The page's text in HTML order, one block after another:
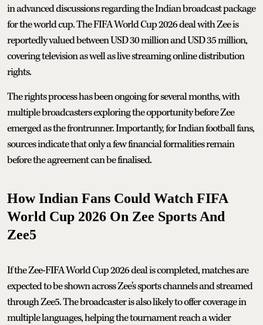
in advanced discussions regarding the Indian broadcast package
for the world cup. The FIFA World Cup 2026 deal with Zee is
reportedly valued between USD 30 million and USD 35 million,
covering television as well as live streaming online distribution
rights.
The rights process has been ongoing for several months, with
multiple broadcasters exploring the opportunity before Zee
emerged as the frontrunner. Importantly, for Indian football fans,
sources indicate that only a few financial formalities remain
before the agreement can be finalised.
How Indian Fans Could Watch FIFA
World Cup 2026 On Zee Sports And
Zee5
If the Zee-FIFA World Cup 2026 deal is completed, matches are
expected to be shown across Zee's sports channels and streamed
through Zee5. The broadcaster is also likely to offer coverage in
multiple languages, helping the tournament reach a wider